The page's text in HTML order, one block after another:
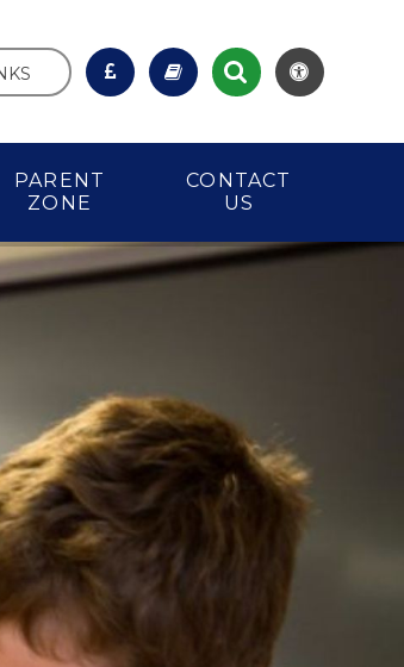
PARENT
ZONE
CONTACT
US